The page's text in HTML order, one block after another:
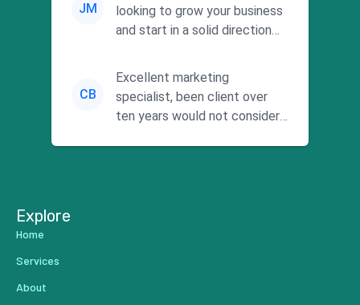
JM
looking to grow your business
and start in a solid direction
CB
Excellent marketing
specialist, been client over
ten years would not consider
Explore
Home
Services
About